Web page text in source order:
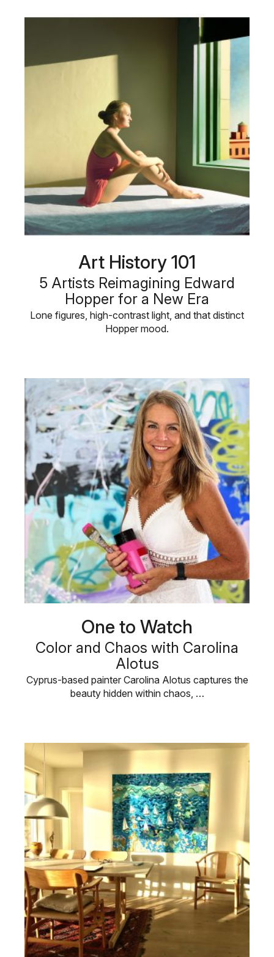
Art History 101
5 Artists Reimagining Edward
Hopper for a New Era
Lone figures, high-contrast light, and that distinct
Hopper mood.
One to Watch
Color and Chaos with Carolina
Alotus
Cyprus-based painter Carolina Alotus captures the
beauty hidden within chaos, …